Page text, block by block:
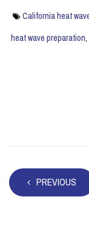
California heat
heat wave preparation
PREVIOUS